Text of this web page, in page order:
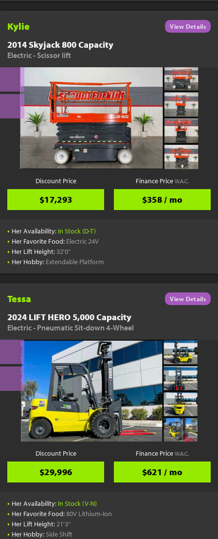
Kylie View Details
2014 Skyjack 800 Capacity
Electric - Scissor lift
Discount Price
$17,293
Finance PriceW.A.C.
$358 / mo
• Her Availability: In Stock (D-T)
• Her Favorite Food: Electric 24V
• Her Lift Height: 32'0"
• Her Hobby: Extendable Platform
Tessa View Details
2024 LIFT HERO 5,000 Capacity
Electric - Pneumatic Sit-down 4-Wheel
Discount Price
$29,996
Finance PriceW.A.C.
$621 / mo
• Her Availability: In Stock (V-N)
• Her Favorite Food:80V Lithium-Ion
• Her Lift Height:21'3"
• Her Hobby: Side Shift